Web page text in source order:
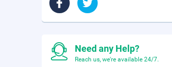
Need any Help?
Reach us, we're available 24/7.